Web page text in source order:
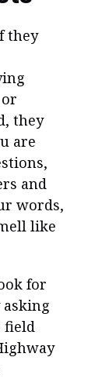
they
they
are
and
words,
like
for
field